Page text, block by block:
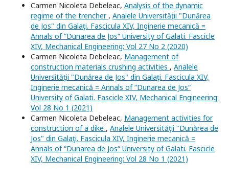
Carmen Nicoleta Debeleac, Analysis of the dynamic
regime of the trencher , Analele Universităţii "Dunărea
de Jos" din Galaţi. Fascicula XIV, Inginerie mecanică =
Annals of “Dunarea de Jos“ University of Galati. Fascicle
XIV, Mechanical Engineering: Vol 27 No 2 (2020)
Carmen Nicoleta Debeleac, Management of
construction materials crushing activities , Analele
Universităţii "Dunărea de Jos" din Galaţi. Fascicula XIV,
Inginerie mecanică = Annals of “Dunarea de Jos“
University of Galati. Fascicle XIV, Mechanical Engineering:
Vol 28 No 1 (2021)
Carmen Nicoleta Debeleac, Management activities for
construction of a dike , Analele Universităţii "Dunărea de
Jos" din Galaţi. Fascicula XIV, Inginerie mecanică =
Annals of “Dunarea de Jos“ University of Galati. Fascicle
XIV, Mechanical Engineering: Vol 28 No 1 (2021)